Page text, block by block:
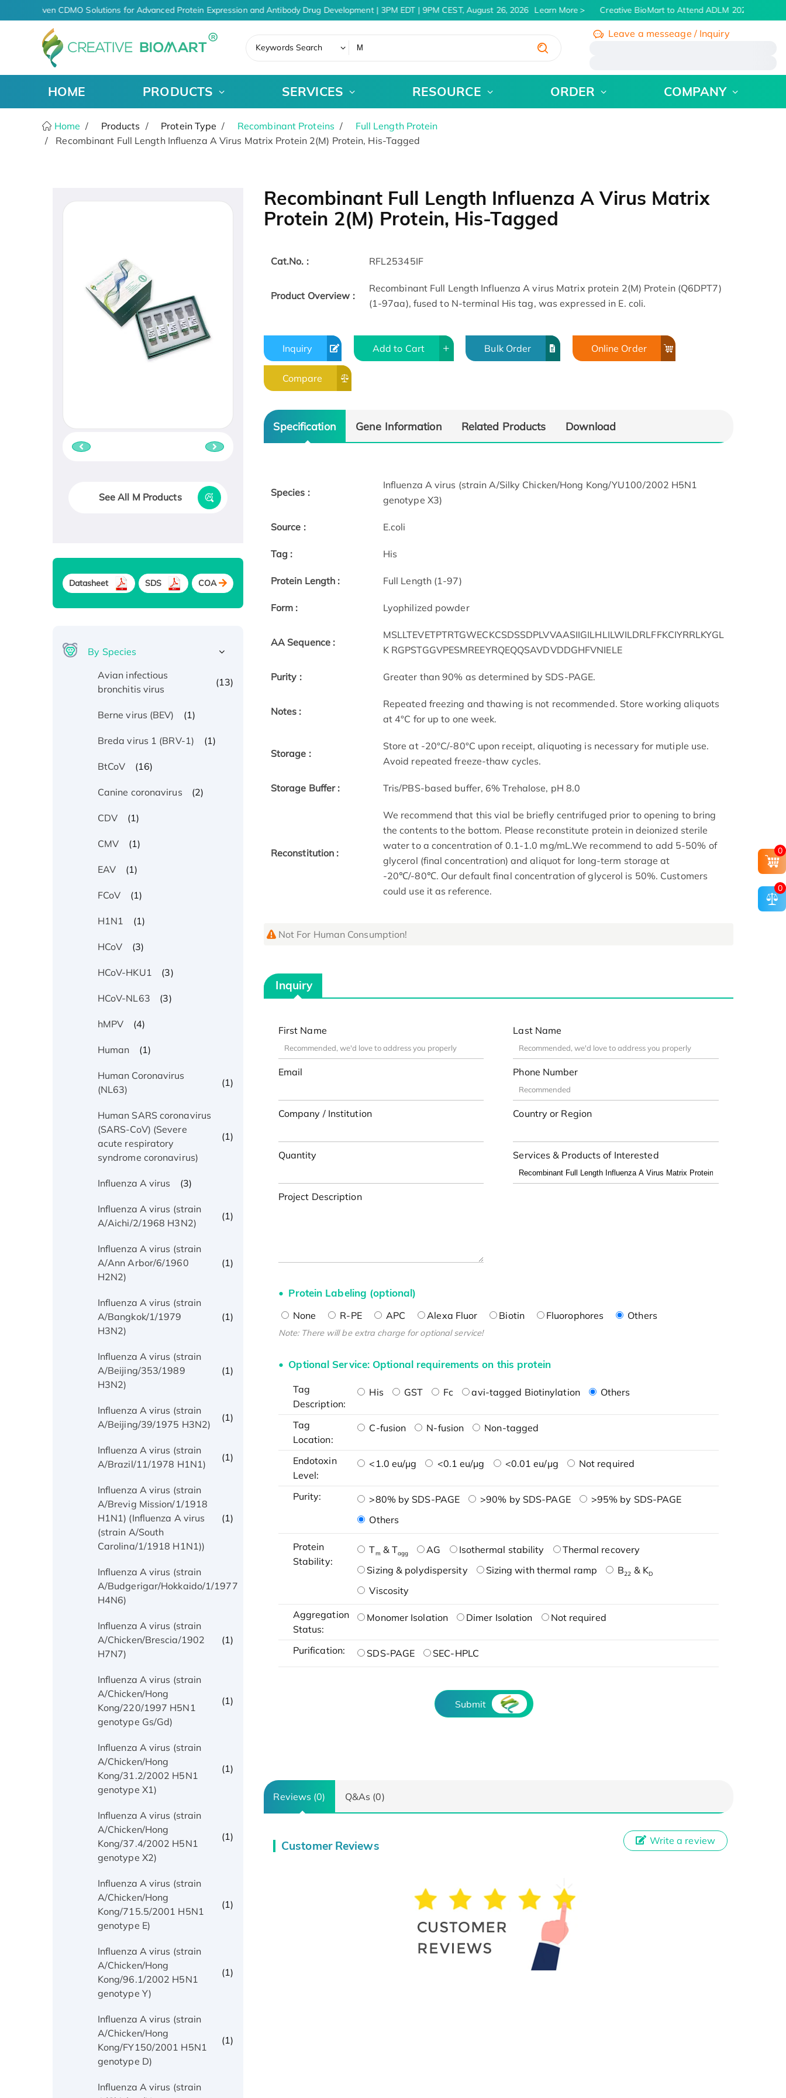
AI-Driven CDMO Solutions for Advanced Protein Expression and Antibody Drug Development | 3PM EDT | 9PM CEST, August 26, 2026 Learn More Creative BioMart to Attend ADLM 2026 | July 26
Keywords Search
Leave a messeage / Inquiry
HOME PRODUCTS SERVICES RESOURCE ORDER COMPANY
Home Products Protein Type Recombinant Proteins
Full Length Protein
Recombinant Full Length Influenza A Virus Matrix Protein 2(M) Protein, His-Tagged
Recombinant Full Length Influenza A Virus Matrix
Protein 2(M) Protein, His-Tagged
Cat.No. : RFL25345IF
Product Overview :
Recombinant Full Length Influenza A virus Matrix protein 2(M) Protein (Q6DPT7)
(1-97aa), fused to N-terminal His tag, was expressed in E. coli.
Inquiry Add to Cart Bulk Order Online Order
Compare
Specification Gene Information Related Products Download
Species :
Influenza A virus (strain A/Silky Chicken/Hong Kong/YU100/2002 H5N1
genotype X3)
Source : E.coli
Tag : His
Protein Length : Full Length (1-97)
Form : Lyophilized powder
AA Sequence :
MSLLTEVETPTRTGWECKCSDSSDPLVVAASIIGILHLILWILDRLFFKCIYRRLKYGL
K RGPSTGGVPESMREEYRQEQQSAVDVDDGHFVNIELE
Purity : Greater than 90% as determined by SDS-PAGE.
Notes :
Repeated freezing and thawing is not recommended. Store working aliquots
at 4°C for up to one week.
Storage :
Store at -20°C/-80°C upon receipt, aliquoting is necessary for mutiple use.
Avoid repeated freeze-thaw cycles.
Storage Buffer : Tris/PBS-based buffer, 6% Trehalose, pH 8.0
Reconstitution :
We recommend that this vial be briefly centrifuged prior to opening to bring
the contents to the bottom. Please reconstitute protein in deionized sterile
water to a concentration of 0.1-1.0 mg/mL.We recommend to add 5-50% of
glycerol (final concentration) and aliquot for long-term storage at
-20℃/-80℃. Our default final concentration of glycerol is 50%. Customers
could use it as reference.
Not For Human Consumption!
Inquiry
First Name Last Name
Email Phone Number
Company / Institution Country or Region
Quantity Services & Products of Interested
Project Description
Protein Labeling (optional)
None R-PE APC Alexa Fluor Biotin Fluorophores Others
Note: There will be extra charge for optional service!
Optional Service: Optional requirements on this protein
Tag
Description:
His GST Fc avi-tagged Biotinylation Others
Tag
Location:
C-fusion N-fusion Non-tagged
Endotoxin
Level:
<1.0 eu/μg <0.1 eu/μg <0.01 eu/μg Not required
Purity: >80% by SDS-PAGE >90% by SDS-PAGE
>95% by SDS-PAGE
Others
Protein
Stability:
Tm & Tagg AG Isothermal stability
Thermal recovery
Sizing & polydispersity
Sizing with thermal ramp B22 & KD
Viscosity
Aggregation
Status:
Monomer Isolation Dimer Isolation Not required
Purification: SDS-PAGE SEC-HPLC
Submit
Reviews (0) Q&As (0)
Customer Reviews Write a review
See All M Products
Datasheet SDS COA
By Species
Avian infectious
bronchitis virus
(13)
Berne virus (BEV) (1)
Breda virus 1 (BRV-1) (1)
BtCoV (16)
Canine coronavirus (2)
CDV (1)
CMV (1)
EAV (1)
FCoV (1)
H1N1 (1)
HCoV (3)
HCoV-HKU1 (3)
HCoV-NL63 (3)
hMPV (4)
Human (1)
Human Coronavirus
(NL63)
(1)
Human SARS coronavirus
(SARS-CoV) (Severe
acute respiratory
syndrome coronavirus)
(1)
Influenza A virus (3)
Influenza A virus (strain
A/Aichi/2/1968 H3N2)
(1)
Influenza A virus (strain
A/Ann Arbor/6/1960
H2N2)
(1)
Influenza A virus (strain
A/Bangkok/1/1979
H3N2)
(1)
Influenza A virus (strain
A/Beijing/353/1989
H3N2)
(1)
Influenza A virus (strain
A/Beijing/39/1975 H3N2)
(1)
Influenza A virus (strain
A/Brazil/11/1978 H1N1)
(1)
Influenza A virus (strain
A/Brevig Mission/1/1918
H1N1) (Influenza A virus
(strain A/South
Carolina/1/1918 H1N1))
(1)
Influenza A virus (strain
A/Budgerigar/Hokkaido/1/1977
H4N6)
Influenza A virus (strain
A/Chicken/Brescia/1902
H7N7)
(1)
Influenza A virus (strain
A/Chicken/Hong
Kong/220/1997 H5N1
genotype Gs/Gd)
(1)
Influenza A virus (strain
A/Chicken/Hong
Kong/31.2/2002 H5N1
genotype X1)
(1)
Influenza A virus (strain
A/Chicken/Hong
Kong/37.4/2002 H5N1
genotype X2)
(1)
Influenza A virus (strain
A/Chicken/Hong
Kong/715.5/2001 H5N1
genotype E)
(1)
Influenza A virus (strain
A/Chicken/Hong
Kong/96.1/2002 H5N1
genotype Y)
(1)
Influenza A virus (strain
A/Chicken/Hong
Kong/FY150/2001 H5N1
genotype D)
(1)
Influenza A virus (strain
0
0